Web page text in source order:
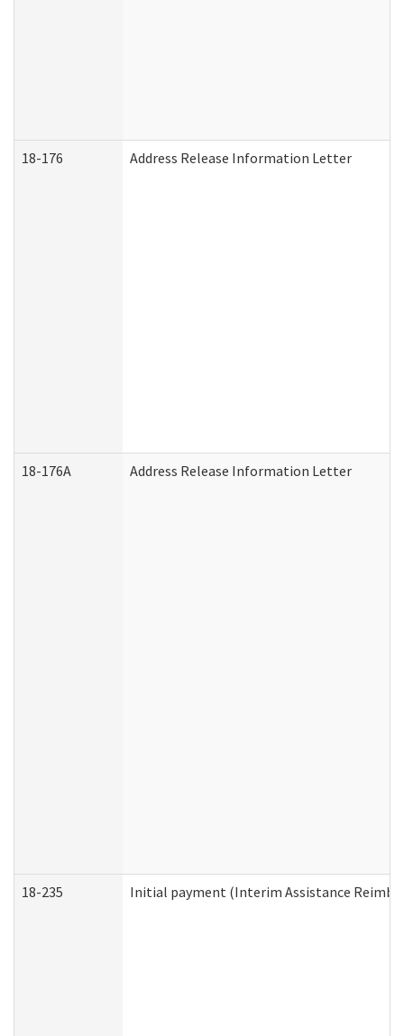
18-176 Address Release Information Letter
18-176A Address Release Information Letter
18-235 Initial payment (Interim Assistance